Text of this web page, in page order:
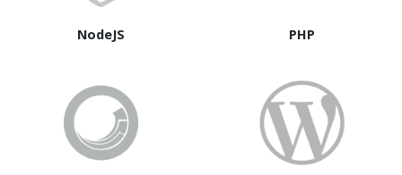
NodeJS PHP